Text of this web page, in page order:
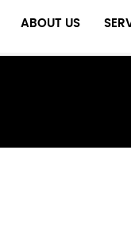
ABOUT US